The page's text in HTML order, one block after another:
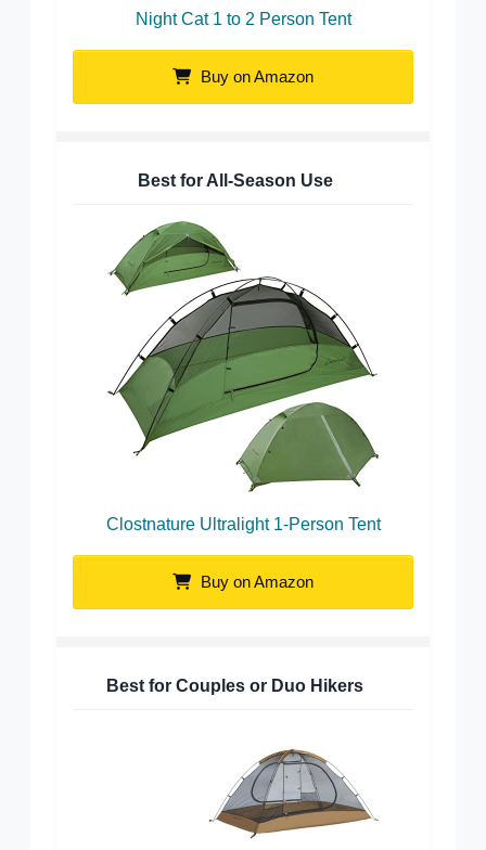
Night Cat 1 to 2 Person Tent
Buy on Amazon
Best for All-Season Use
Clostnature Ultralight 1-Person Tent
Buy on Amazon
Best for Couples or Duo Hikers